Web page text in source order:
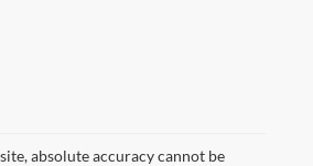
absolute accuracy cannot be